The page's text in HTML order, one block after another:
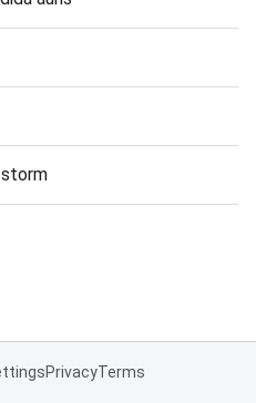
PrivacyTerms